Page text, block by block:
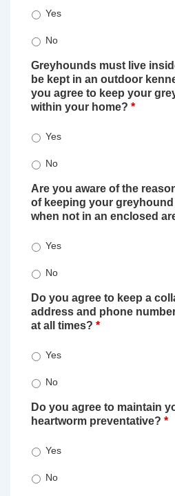
Yes
No
Greyhounds must live
be kept in an outdoor
you agree to keep your
within your home? *
Yes
No
Are you aware of the
of keeping your
when not in an enclosed
Yes
No
Do you agree to keep a
address and phone
at all times? *
Yes
No
Do you agree to maintain
heartworm preventative? *
Yes
No